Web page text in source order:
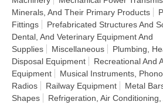
Minerals, And Their Primary Products
Fittings
Prefabricated Structures And
Dental, And Veterinary Equipment And
Supplies
Miscellaneous
Plumbing,
Disposal Equipment
Recreational And
Equipment
Musical Instruments,
Radios
Railway Equipment
Metal
Shapes
Refrigeration, Air